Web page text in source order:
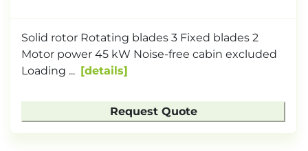
Solid rotor Rotating blades 3 Fixed blades 2
Motor power 45 kW Noise-free cabin excluded
Loading ...
details
Request Quote